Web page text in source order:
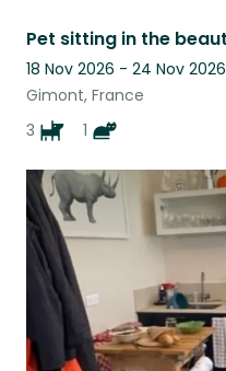
18 Nov 2026 - 24 Nov 2026
Gimont, France
3
1